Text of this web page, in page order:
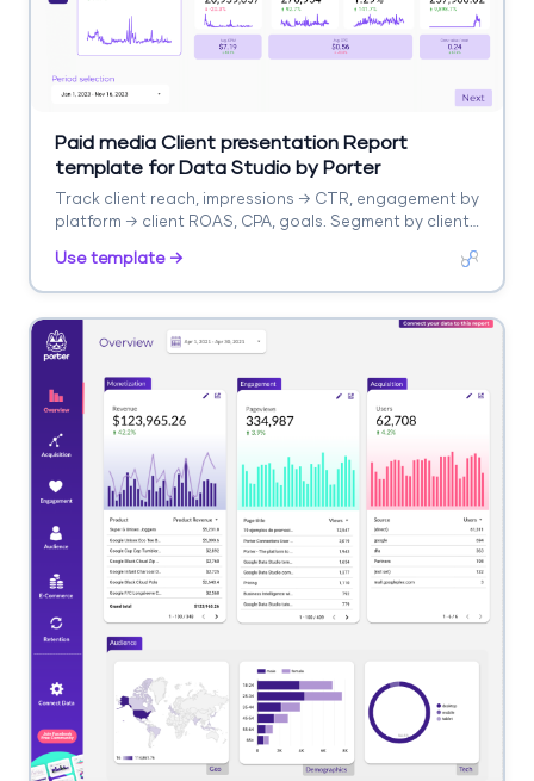
Paid media Client presentation Report
template for Data Studio by Porter
Track client reach, impressions → CTR, engagement by
platform → client ROAS, CPA, goals. Segment by client,
Use template →